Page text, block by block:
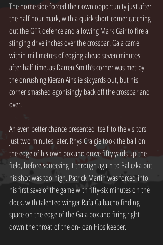
The home side forced their own opportunity just after
the half hour mark, with a quick short corner catching
out the GFR defence and allowing Mark Gair to fire a
stinging drive inches over the crossbar. Gala came
within millimetres of edging ahead seven minutes
after half time, as Darren Smith’s corner was met by
the onrushing Kieran Ainslie six yards out, but his
corner smashed agonisingly back off the crossbar and
over.
An even better chance presented itself to the visitors
just two minutes later. Rhys Craigie took the ball on
the edge of his own box and drove fifty yards up the
field, before squeezing it through again to Paliczka but
his shot was too high. Patrick Martin was forced into
his first save of the game with fifty-six minutes on the
clock, with talented winger Rafa Calbacho finding
space on the edge of the Gala box and firing right
down the throat of the on-loan Hibs keeper.